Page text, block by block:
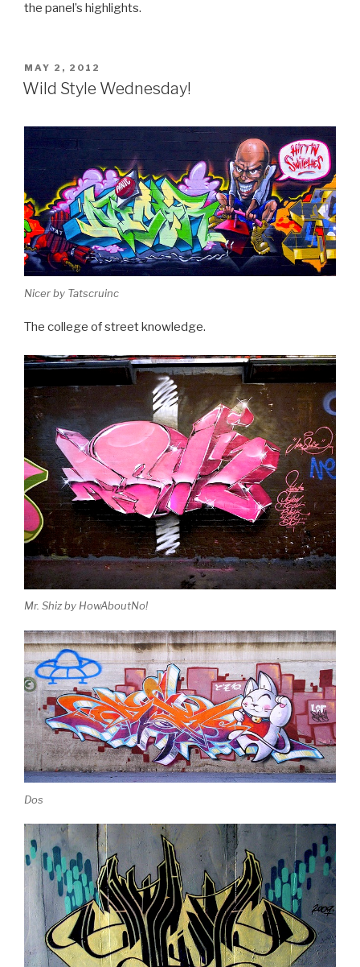
the panel’s highlights.
POSTED
ON
MAY 2, 2012
Wild Style Wednesday!
Nicer by Tatscruinc
The college of street knowledge.
Mr. Shiz by HowAboutNo!
Dos